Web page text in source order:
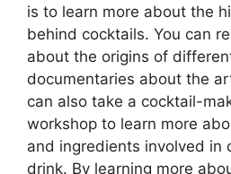
is to learn more about the
behind cocktails. You can
about the origins of
documentaries about the
can also take a cocktail-
workshop to learn more
and ingredients involved in
drink. By learning more